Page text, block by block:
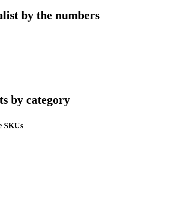
by the numbers
by category
SKUs